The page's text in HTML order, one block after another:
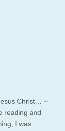
Christ… ~
reading and
I was